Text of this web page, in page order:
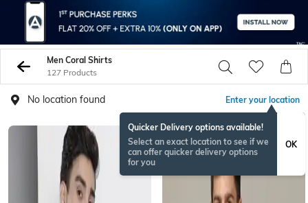
Men Coral Shirts
127 Products
No location found Enter your location
Quicker Delivery options available!
Select an exact location to see if we
can offer quicker delivery options
for you
OK